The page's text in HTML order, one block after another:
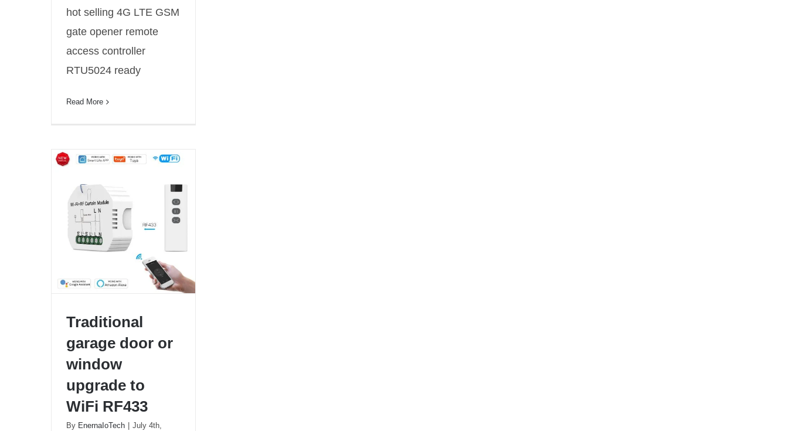
hot selling 4G LTE GSM
gate opener remote
access controller
RTU5024 ready
Read More
Traditional garage door or
window upgrade to WiFi
RF433
Traditional
garage door or
window
upgrade to
WiFi RF433
By EnernaIoTech
July 4th,